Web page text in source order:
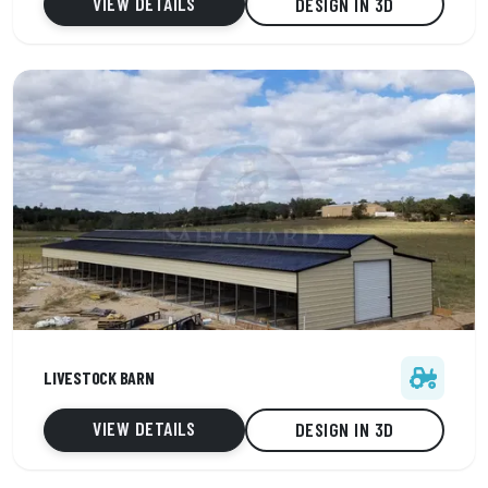
5 Car capacity
Vertical roof
LIVESTOCK BARN
VIEW DETAILS DESIGN IN 3D